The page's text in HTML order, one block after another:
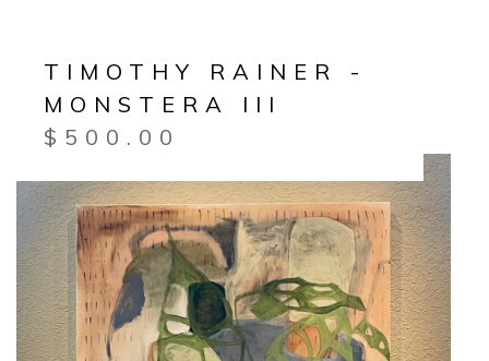
TIMOTHY RAINER -
MONSTERA III
$ 500.00